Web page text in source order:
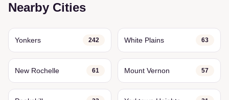
Nearby Cities
Yonkers 242 White Plains 63
New Rochelle 61 Mount Vernon 57